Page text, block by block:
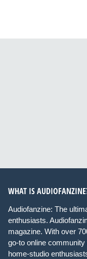
WHAT IS
Audiofanzine: The
enthusiasts.
magazine. With over
go-to online
home-studio